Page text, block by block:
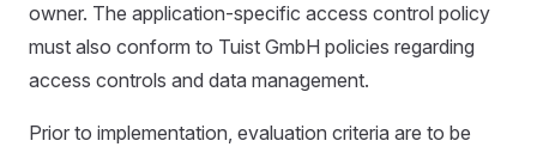
owner. The application-specific access control policy
must also conform to Tuist GmbH policies regarding
access controls and data management.
Prior to implementation, evaluation criteria are to be